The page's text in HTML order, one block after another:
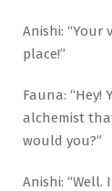
Anishi: “Your
place!”
Fauna:
alchemist
would you?”
Anishi: “Well.